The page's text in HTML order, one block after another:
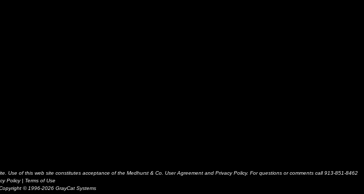
Use of this web site constitutes acceptance of the Medhurst & Co. User Agreement and Privacy Policy. For questions or comments call 913-851-8462
Policy| Terms of Use
© 1996-2026 GrayCat Systems